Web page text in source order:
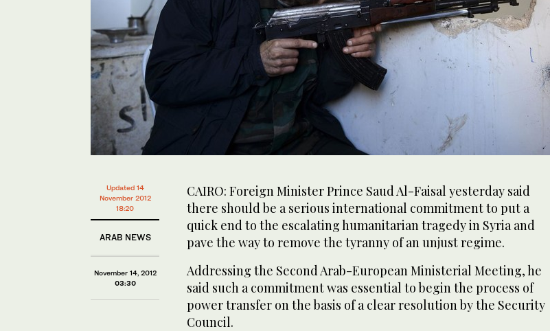
Updated 14
November 2012
18:20
ARAB NEWS
November 14, 2012
03:30
CAIRO: Foreign Minister Prince Saud Al-Faisal yesterday said
there should be a serious international commitment to put a
quick end to the escalating humanitarian tragedy in Syria and
pave the way to remove the tyranny of an unjust regime.
Addressing the Second Arab-European Ministerial Meeting, he
said such a commitment was essential to begin the process of
power transfer on the basis of a clear resolution by the Security
Council.